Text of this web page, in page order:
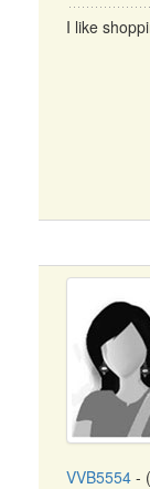
I like
VVB5554 -